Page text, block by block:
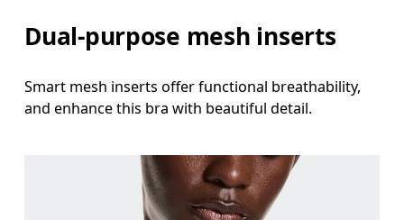
Dual-purpose mesh inserts
Smart mesh inserts offer functional breathability,
and enhance this bra with beautiful detail.